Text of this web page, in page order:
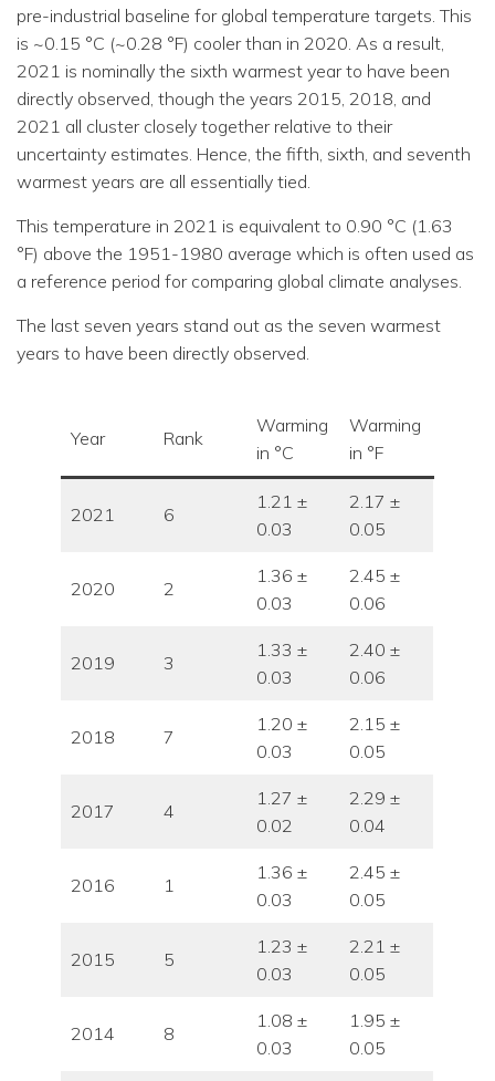
pre-industrial baseline for global temperature targets. This
is ~0.15 °C (~0.28 °F) cooler than in 2020. As a result,
2021 is nominally the sixth warmest year to have been
directly observed, though the years 2015, 2018, and
2021 all cluster closely together relative to their
uncertainty estimates. Hence, the fifth, sixth, and seventh
warmest years are all essentially tied.
This temperature in 2021 is equivalent to 0.90 °C (1.63
°F) above the 1951-1980 average which is often used as
a reference period for comparing global climate analyses.
The last seven years stand out as the seven warmest
years to have been directly observed.
Year Rank
Warming
in °C
Warming
in °F
2021 6
1.21 ±
0.03
2.17 ±
0.05
2020 2
1.36 ±
0.03
2.45 ±
0.06
2019 3
1.33 ±
0.03
2.40 ±
0.06
2018 7
1.20 ±
0.03
2.15 ±
0.05
2017 4
1.27 ±
0.02
2.29 ±
0.04
2016 1
1.36 ±
0.03
2.45 ±
0.05
2015 5
1.23 ±
0.03
2.21 ±
0.05
2014 8
1.08 ±
0.03
1.95 ±
0.05